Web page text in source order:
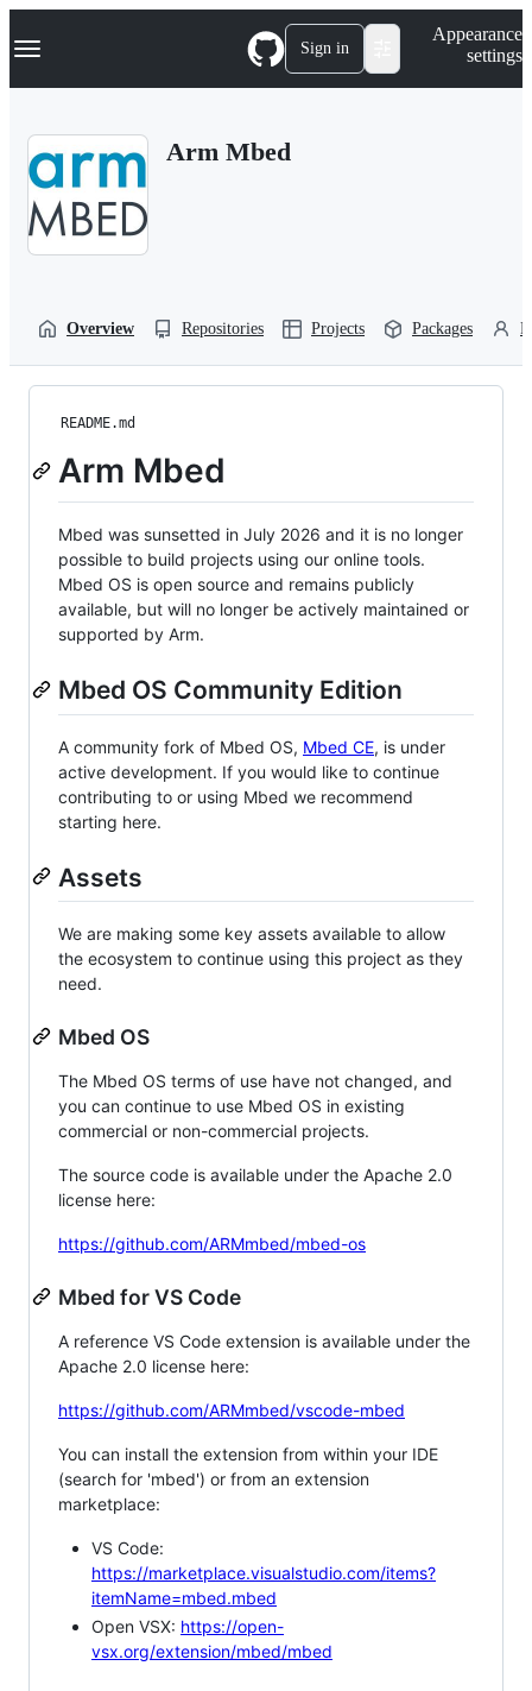
k
p
Navigation Menu Sign in
Appearance
settings
Arm Mbed
Overview Repositories Projects Packages
README.md
Arm Mbed
Mbed was sunsetted in July 2026 and it is no longer
possible to build projects using our online tools.
Mbed OS is open source and remains publicly
available, but will no longer be actively maintained or
supported by Arm.
Mbed OS Community Edition
A community fork of Mbed OS, Mbed CE, is under
active development. If you would like to continue
contributing to or using Mbed we recommend
starting here.
Assets
We are making some key assets available to allow
the ecosystem to continue using this project as they
need.
Mbed OS
The Mbed OS terms of use have not changed, and
you can continue to use Mbed OS in existing
commercial or non-commercial projects.
The source code is available under the Apache 2.0
license here:
https://github.com/ARMmbed/mbed-os
Mbed for VS Code
A reference VS Code extension is available under the
Apache 2.0 license here:
https://github.com/ARMmbed/vscode-mbed
You can install the extension from within your IDE
(search for 'mbed') or from an extension
marketplace:
VS Code:
https://marketplace.visualstudio.com/items?
itemName=mbed.mbed
Open VSX: https://open-
vsx.org/extension/mbed/mbed